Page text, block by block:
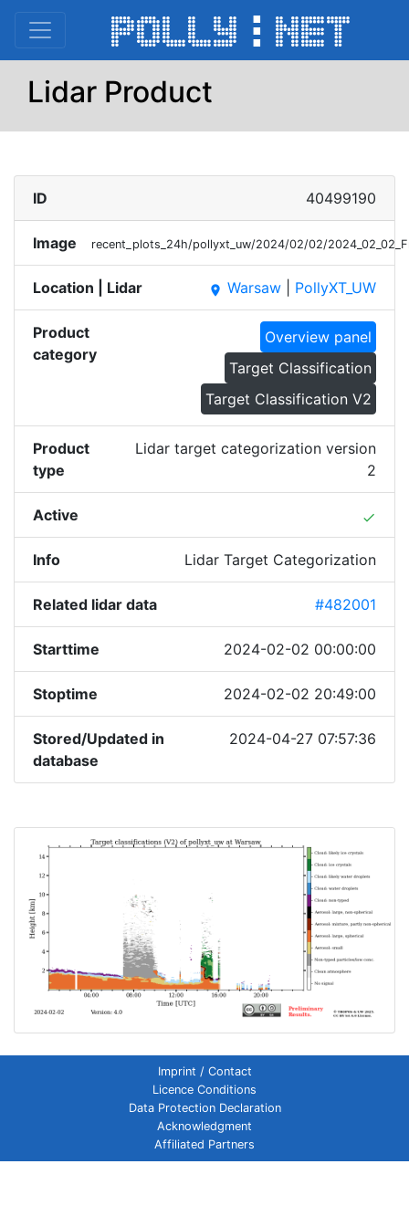
Lidar Product
ID 40499190
Image recent_plots_24h/pollyxt_uw/2024/02/02/
Location | Lidar place Warsaw PollyXT_UW
Product
category
Overview panel
Target Classification
Target Classification V2
Product
type
Lidar target categorization version
2
Active done
Info Lidar Target Categorization
Related lidar data #482001
Starttime 2024-02-02 00:00:00
Stoptime 2024-02-02 20:49:00
Stored/Updated in
database
2024-04-27 07:57:36
Imprint / Contact
Licence Conditions
Data Protection Declaration
Acknowledgment
Affiliated Partners